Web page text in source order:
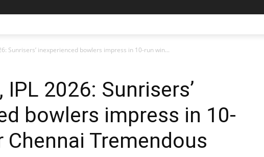
Sunrisers’ inexperienced bowlers impress in 10-run win...
IPL 2026: Sunrisers’
bowlers impress in 10-
Chennai Tremendous